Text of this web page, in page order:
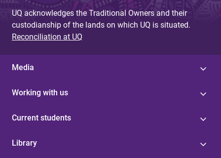
UQ acknowledges the Traditional Owners and their
custodianship of the lands on which UQ is situated.
Reconciliation at UQ
Media
Working with us
Current students
Library